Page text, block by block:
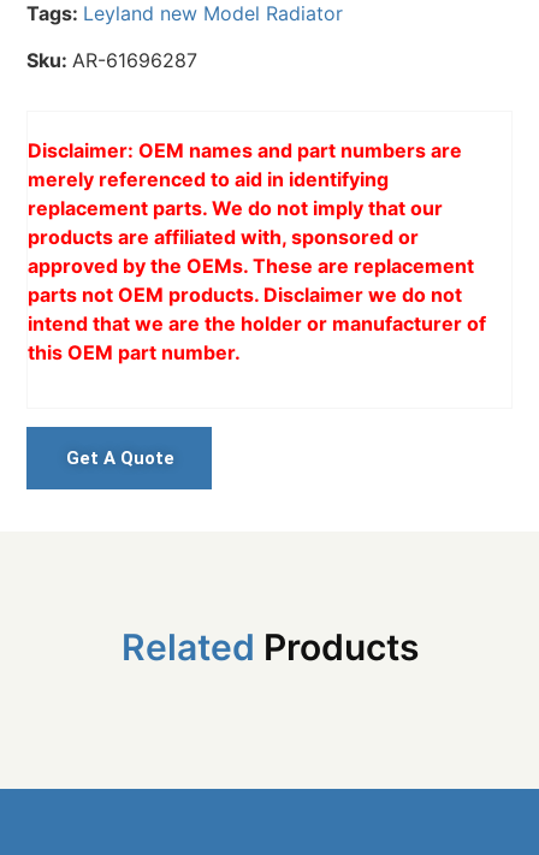
Tags: Leyland new Model Radiator
Sku: AR-61696287
Disclaimer: OEM names and part numbers are
merely referenced to aid in identifying
replacement parts. We do not imply that our
products are affiliated with, sponsored or
approved by the OEMs. These are replacement
parts not OEM products. Disclaimer we do not
intend that we are the holder or manufacturer of
this OEM part number.
Get A Quote
Related Products